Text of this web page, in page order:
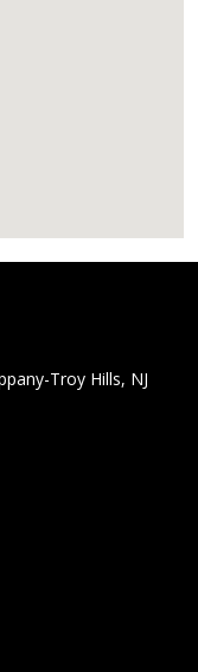
Troy Hills, NJ